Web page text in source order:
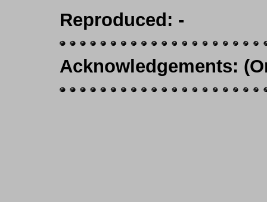
Reproduced : -
Acknowledgements: